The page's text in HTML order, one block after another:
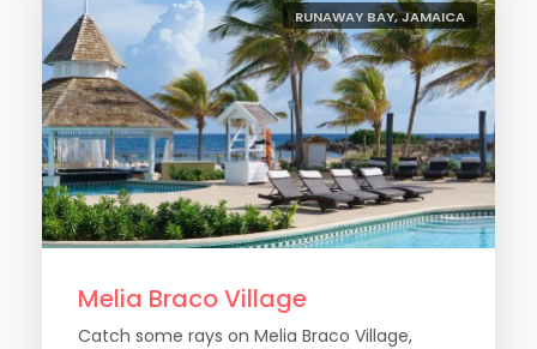
RUNAWAY BAY, JAMAICA
Melia Braco Village
Catch some rays on Melia Braco Village,